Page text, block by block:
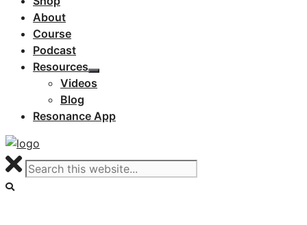
About
Course
Podcast
Resources
Videos
Blog
Resonance App